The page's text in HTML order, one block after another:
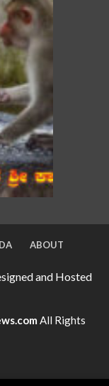
ABOUT
and Hosted
All Rights